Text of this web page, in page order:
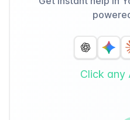
Click any